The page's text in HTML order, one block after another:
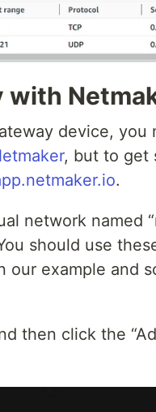
with
device, you
, but to get
.
network named
should use
example and
then click the